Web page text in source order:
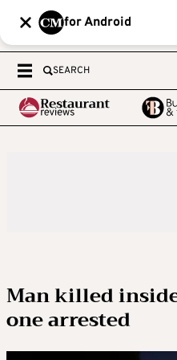
for Android
SEARCH
Man killed
one arrested